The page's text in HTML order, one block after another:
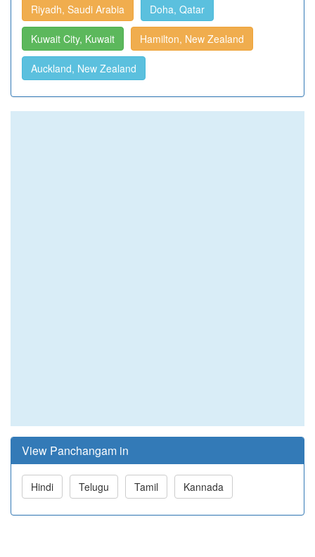
Riyadh, Saudi Arabia Doha, Qatar
Kuwait City, Kuwait Hamilton, New Zealand
Auckland, New Zealand
View Panchangam in
Hindi Telugu Tamil Kannada